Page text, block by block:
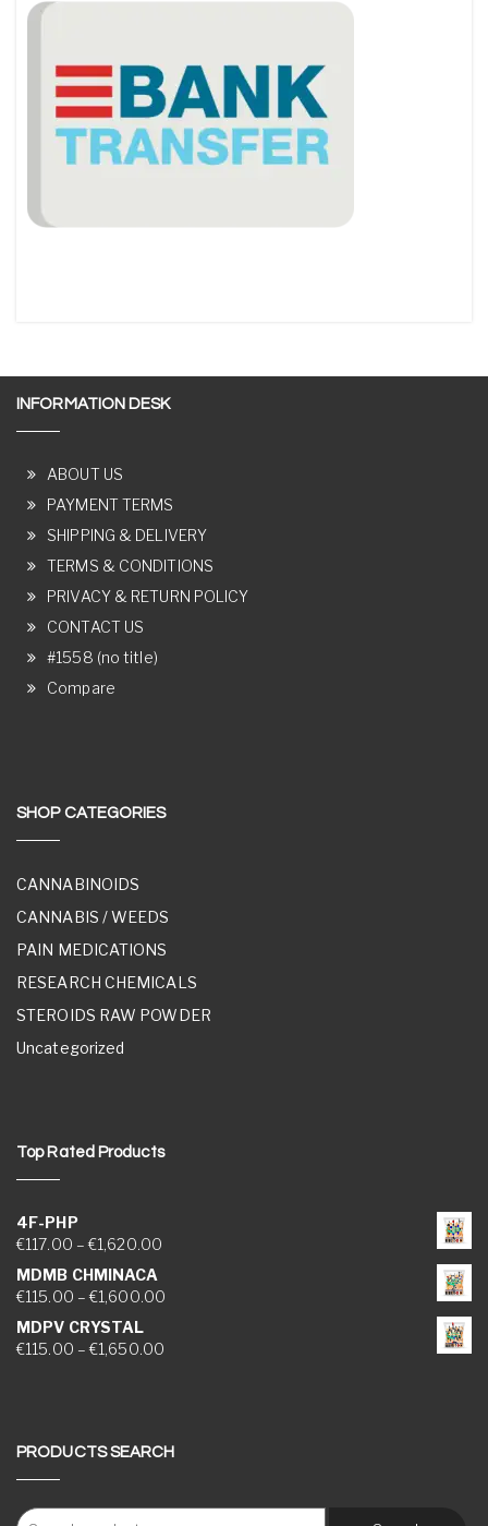
INFORMATION DESK
ABOUT US
PAYMENT TERMS
SHIPPING & DELIVERY
TERMS & CONDITIONS
PRIVACY & RETURN POLICY
CONTACT US
#1558 (no title)
Compare
SHOP CATEGORIES
CANNABINOIDS
CANNABIS / WEEDS
PAIN MEDICATIONS
RESEARCH CHEMICALS
STEROIDS RAW POWDER
Uncategorized
Top Rated Products
4F-PHP
€117.00 – €1,620.00Price range: €117.00 through €1,620.00
MDMB CHMINACA
€115.00 – €1,600.00Price range: €115.00 through €1,600.00
MDPV CRYSTAL
€115.00 – €1,650.00Price range: €115.00 through €1,650.00
PRODUCTS SEARCH